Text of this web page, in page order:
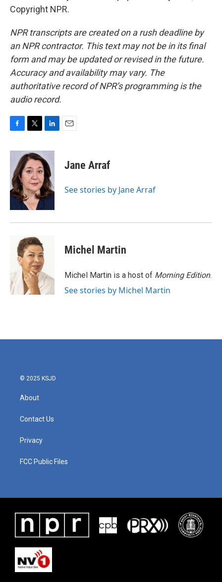
Copyright NPR.
NPR transcripts are created on a rush deadline by
an NPR contractor. This text may not be in its final
form and may be updated or revised in the future.
Accuracy and availability may vary. The
authoritative record of NPR’s programming is the
audio record.
c
b
o
o
k
i
t
t
e
r
n
k
e
d
I
n
Jane Arraf
See stories by Jane Arraf
Michel Martin
Michel Martin is a host of Morning Edition.
See stories by Michel Martin
© 2025 KSJD
About
Contact Us
Privacy
FCC Public Files